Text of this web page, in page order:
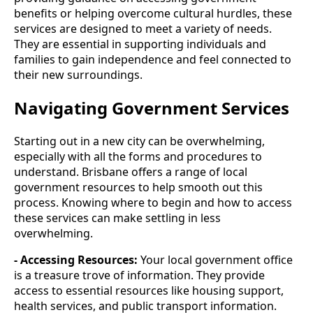
benefits or helping overcome cultural hurdles, these
services are designed to meet a variety of needs.
They are essential in supporting individuals and
families to gain independence and feel connected to
their new surroundings.
Navigating Government Services
Starting out in a new city can be overwhelming,
especially with all the forms and procedures to
understand. Brisbane offers a range of local
government resources to help smooth out this
process. Knowing where to begin and how to access
these services can make settling in less
overwhelming.
- Accessing Resources: Your local government office
is a treasure trove of information. They provide
access to essential resources like housing support,
health services, and public transport information.